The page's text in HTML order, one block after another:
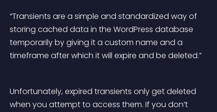
“Transients are a simple and standardized way of
storing cached data in the WordPress database
temporarily by giving it a custom name and a
timeframe after which it will expire and be deleted.”
Unfortunately, expired transients only get deleted
when you attempt to access them. If you don’t